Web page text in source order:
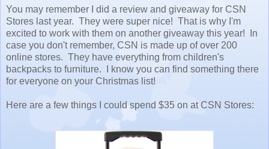
You may remember I did a review and giveaway for CSN
Stores last year. They were super nice! That is why I'm
excited to work with them on another giveaway this year! In
case you don't remember, CSN is made up of over 200
online stores. They have everything from children's
backpacks to furniture. I know you can find something there
for everyone on your Christmas list!
Here are a few things I could spend $35 on at CSN Stores: